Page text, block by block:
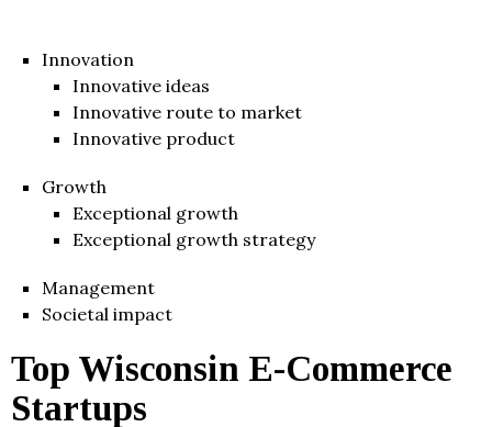
Innovation
Innovative ideas
Innovative route to market
Innovative product
Growth
Exceptional growth
Exceptional growth strategy
Management
Societal impact
Top Wisconsin E-Commerce
Startups